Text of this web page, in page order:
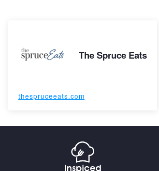
The Spruce Eats
thespruceeats.com